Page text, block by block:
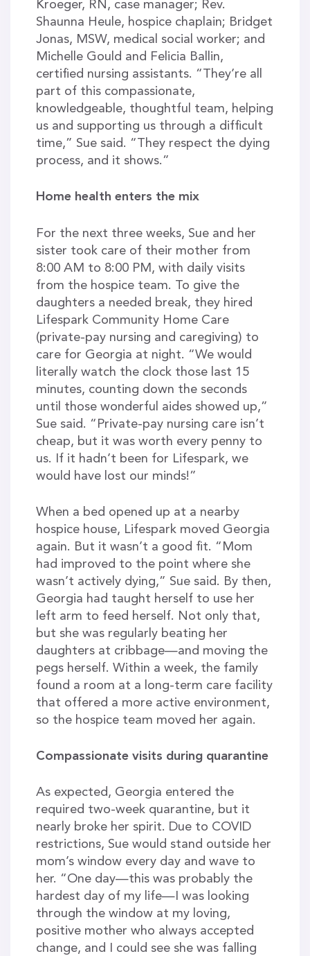
Kroeger, RN, case manager; Rev.
Shaunna Heule, hospice chaplain; Bridget
Jonas, MSW, medical social worker; and
Michelle Gould and Felicia Ballin,
certified nursing assistants. “They’re all
part of this compassionate,
knowledgeable, thoughtful team, helping
us and supporting us through a difficult
time,” Sue said. “They respect the dying
process, and it shows.”
Home health enters the mix
For the next three weeks, Sue and her
sister took care of their mother from
8:00 AM to 8:00 PM, with daily visits
from the hospice team. To give the
daughters a needed break, they hired
Lifespark Community Home Care
(private-pay nursing and caregiving) to
care for Georgia at night. “We would
literally watch the clock those last 15
minutes, counting down the seconds
until those wonderful aides showed up,”
Sue said. “Private-pay nursing care isn’t
cheap, but it was worth every penny to
us. If it hadn’t been for Lifespark, we
would have lost our minds!”
When a bed opened up at a nearby
hospice house, Lifespark moved Georgia
again. But it wasn’t a good fit. “Mom
had improved to the point where she
wasn’t actively dying,” Sue said. By then,
Georgia had taught herself to use her
left arm to feed herself. Not only that,
but she was regularly beating her
daughters at cribbage—and moving the
pegs herself. Within a week, the family
found a room at a long-term care facility
that offered a more active environment,
so the hospice team moved her again.
Compassionate visits during quarantine
As expected, Georgia entered the
required two-week quarantine, but it
nearly broke her spirit. Due to COVID
restrictions, Sue would stand outside her
mom’s window every day and wave to
her. “One day—this was probably the
hardest day of my life—I was looking
through the window at my loving,
positive mother who always accepted
change, and I could see she was falling